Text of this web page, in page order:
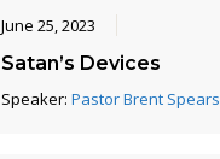
June 25, 2023
Satan’s Devices
Speaker: Pastor Brent Spears